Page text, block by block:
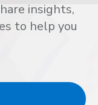
insights,
to help you